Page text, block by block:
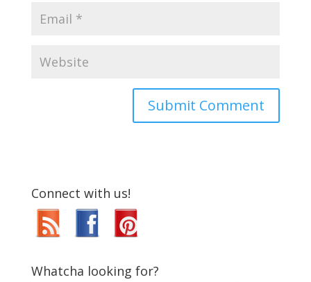
Connect with us!
Whatcha looking for?